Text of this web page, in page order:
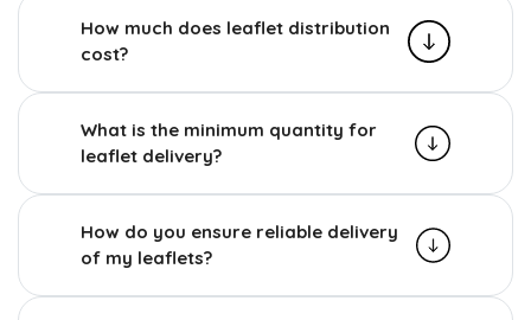
How much does leaflet distribution
cost?
What is the minimum quantity for
leaflet delivery?
How do you ensure reliable delivery
of my leaflets?